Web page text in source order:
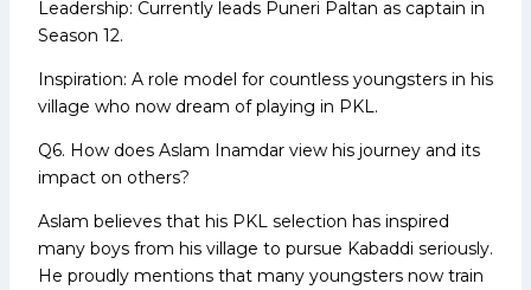
Leadership: Currently leads Puneri Paltan as captain in
Season 12.
Inspiration: A role model for countless youngsters in his
village who now dream of playing in PKL.
Q6. How does Aslam Inamdar view his journey and its
impact on others?
Aslam believes that his PKL selection has inspired
many boys from his village to pursue Kabaddi seriously.
He proudly mentions that many youngsters now train